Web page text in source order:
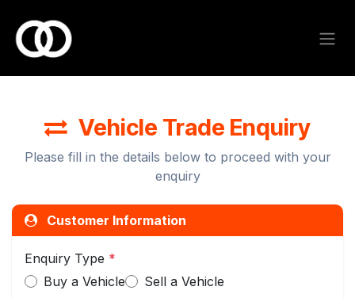
Vehicle Trade Enquiry
Please fill in the details below to proceed with your
enquiry
Customer Information
Enquiry Type *
Buy a Vehicle
Sell a Vehicle